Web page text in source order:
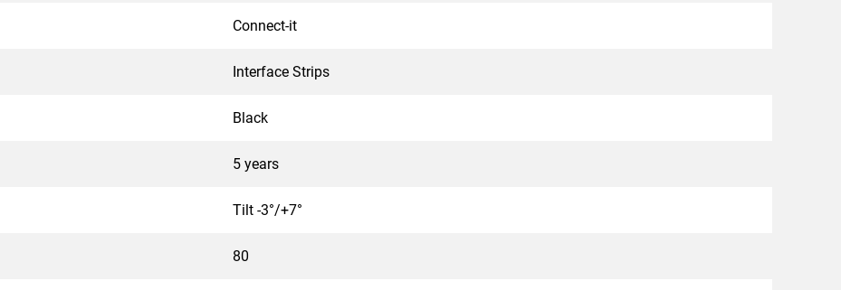
Connect-it
Interface Strips
Black
5 years
Tilt -3°/+7°
80